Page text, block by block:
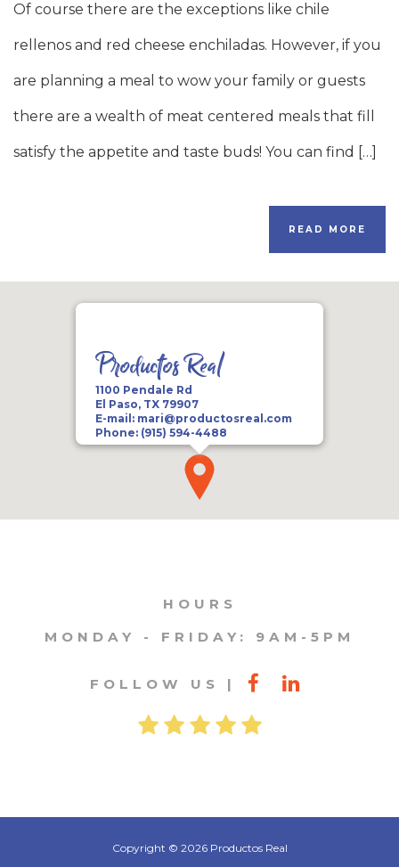
Of course there are the exceptions like chile
rellenos and red cheese enchiladas. However, if you
are planning a meal to wow your family or guests
there are a wealth of meat centered meals that fill
satisfy the appetite and taste buds! You can find […]
READ MORE
Productos Real
1100 Pendale Rd
El Paso, TX 79907
E-mail: mari@productosreal.com
Phone: (915) 594-4488
HOURS
MONDAY - FRIDAY: 9AM-5PM
FOLLOW US
Copyright © 2026 Productos Real